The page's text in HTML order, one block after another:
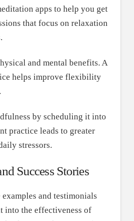
apps to help you get
that focus on relaxation
and mental benefits. A
helps improve flexibility
by scheduling it into
practice leads to greater
stressors.
Success Stories
and testimonials
into the effectiveness of